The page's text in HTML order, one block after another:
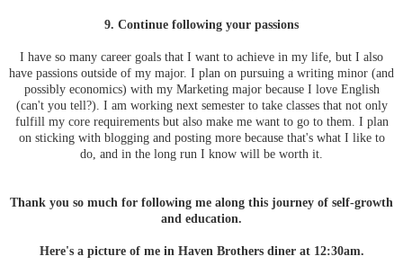
9. Continue following your passions
I have so many career goals that I want to achieve in my life, but I also
have passions outside of my major. I plan on pursuing a writing minor (and
possibly economics) with my Marketing major because I love English
(can't you tell?). I am working next semester to take classes that not only
fulfill my core requirements but also make me want to go to them. I plan
on sticking with blogging and posting more because that's what I like to
do, and in the long run I know will be worth it.
Thank you so much for following me along this journey of self-growth
and education.
Here's a picture of me in Haven Brothers diner at 12:30am.